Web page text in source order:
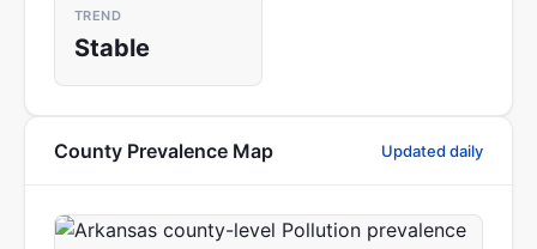
TREND
Stable
County Prevalence Map Updated daily